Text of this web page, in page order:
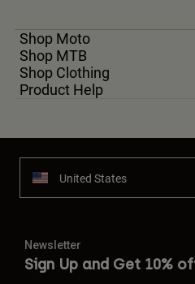
Shop Moto
Shop MTB
Shop Clothing
Product Help
United States
Newsletter
Sign Up and Get 10%